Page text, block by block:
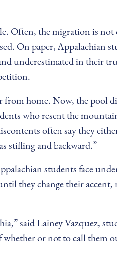
Often, the migration is not
On paper, Appalachian
underestimated in their
from home. Now, the pool
who resent the
often say they
stifling and backward.”
students face
they change their accent,
said Lainey Vazquez,
whether or not to call them